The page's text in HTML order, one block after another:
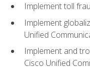
Implement toll
Implement
Unified
Implement and
Cisco Unified